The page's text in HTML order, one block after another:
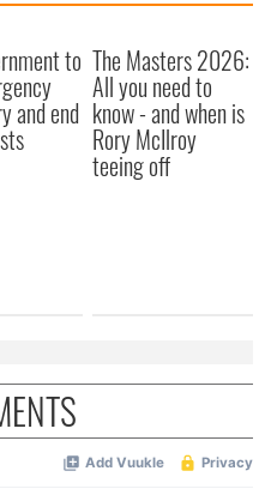
to
and end
The Masters 2026:
All you need to
know - and when is
Rory McIlroy
teeing off